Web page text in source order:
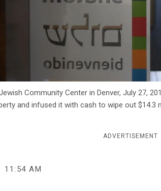
Community Center in Denver, July 27,
and infused it with cash to wipe out $14.3
ADVERTISEMENT
11:54 AM